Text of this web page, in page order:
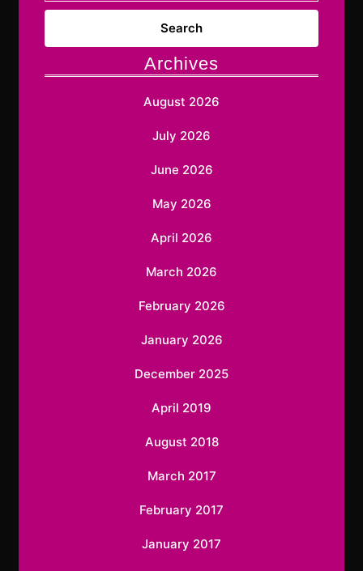
Search
Archives
August 2026
July 2026
June 2026
May 2026
April 2026
March 2026
February 2026
January 2026
December 2025
April 2019
August 2018
March 2017
February 2017
January 2017